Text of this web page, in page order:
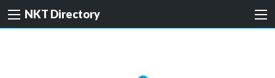
NKT Directory